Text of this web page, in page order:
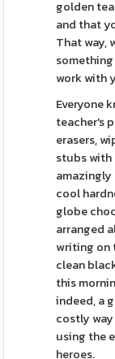
golden
and that
That way,
work with
Everyone
teacher's
erasers,
stubs
cool
globe
arranged
writing on
clean
this
indeed, a
costly
using the
heroes.